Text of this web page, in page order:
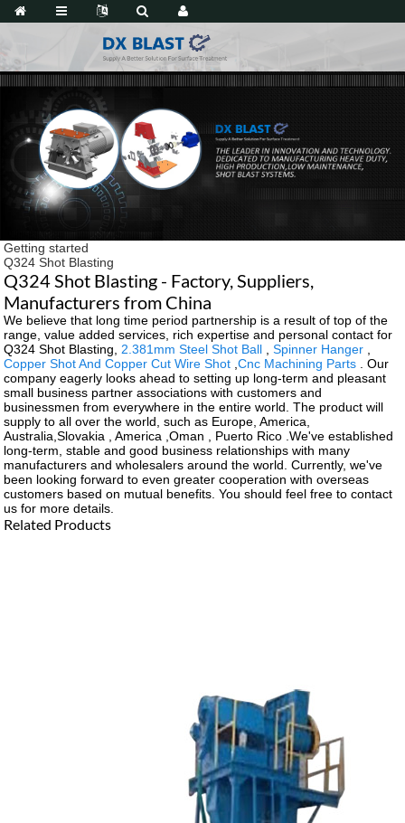
Getting started
Q324 Shot Blasting
Q324 Shot Blasting - Factory, Suppliers,
Manufacturers from China
We believe that long time period partnership is a result of top of the
range, value added services, rich expertise and personal contact for
Q324 Shot Blasting, 2.381mm Steel Shot Ball ,Spinner Hanger
Copper Shot And Copper Cut Wire Shot ,Cnc Machining Parts . Our
company eagerly looks ahead to setting up long-term and pleasant
small business partner associations with customers and
businessmen from everywhere in the entire world. The product will
supply to all over the world, such as Europe, America,
Australia,Slovakia , America ,Oman , Puerto Rico .We've established
long-term, stable and good business relationships with many
manufacturers and wholesalers around the world. Currently, we've
been looking forward to even greater cooperation with overseas
customers based on mutual benefits. You should feel free to contact
us for more details.
Related Products